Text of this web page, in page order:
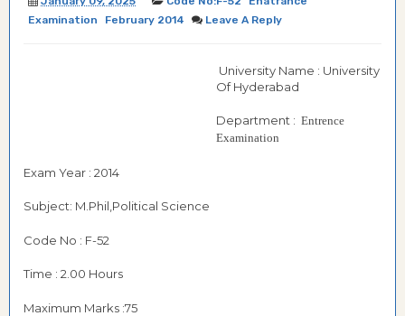
Examination
February 2014 Leave A Reply
University Name : University
Of Hyderabad
Department : Entrence
Examination
Exam Year : 2014
Subject: M.Phil,Political Science
Code No : F-52
Time : 2.00 Hours
Maximum Marks :75